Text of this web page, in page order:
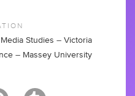
Studies – Victoria
– Massey University